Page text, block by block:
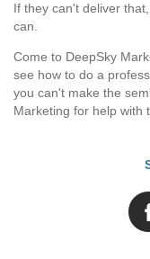
If they can't deliver
can.
Come to DeepSky
see how to do a
you can't make the
Marketing for help with